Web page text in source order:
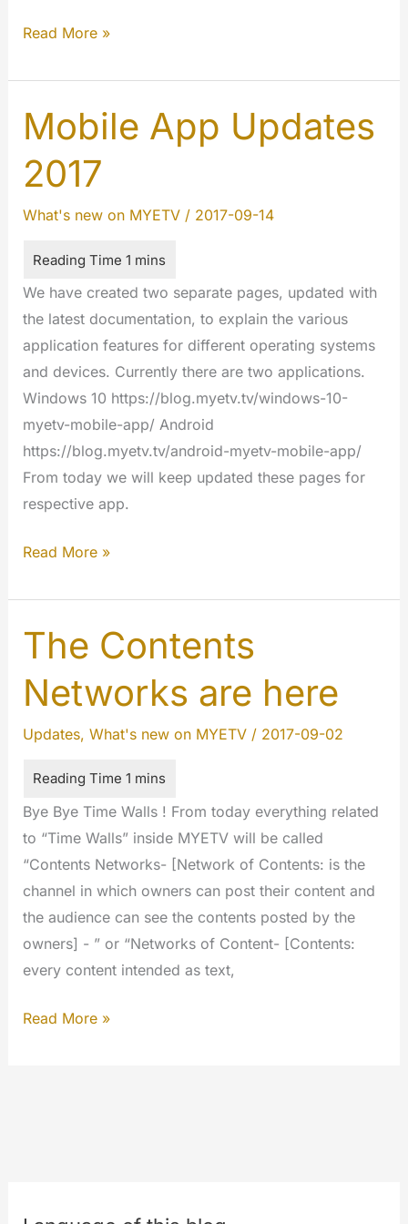
Android
MYETV
Mobile
App
[Google
Play
Store]
Read More »
Mobile App Updates
2017
What's new on MYETV/ 2017-09-14
We have created two separate pages, updated with
the latest documentation, to explain the various
application features for different operating systems
and devices. Currently there are two applications.
Windows 10 https://blog.myetv.tv/windows-10-
myetv-mobile-app/ Android
https://blog.myetv.tv/android-myetv-mobile-app/
From today we will keep updated these pages for
respective app.
Mobile
Updates
2017
Read More »
The Contents
Networks are here
Updates, What's new on MYETV/ 2017-09-02
Bye Bye Time Walls ! From today everything related
to “Time Walls” inside MYETV will be called
“Contents Networks- [Network of Contents: is the
channel in which owners can post their content and
the audience can see the contents posted by the
owners] - ” or “Networks of Content- [Contents:
every content intended as text,
The
Read More »